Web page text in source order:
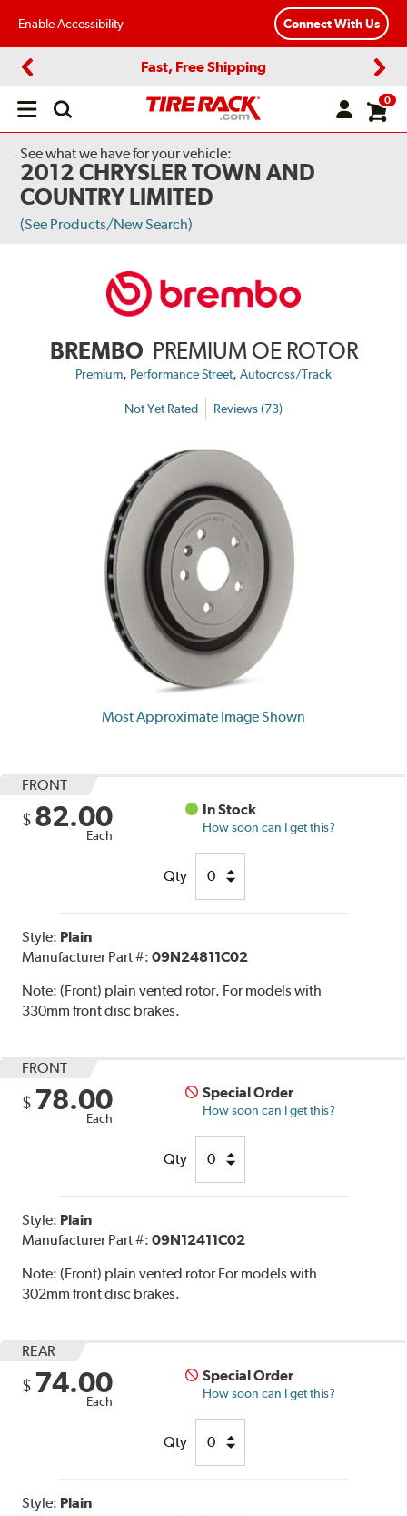
Enable Accessibility Connect With Us
Fast, Free Shipping
Open
0
See what we have for your vehicle:
2012 CHRYSLER TOWN AND
COUNTRY LIMITED
(See Products/New Search)
BREMBO PREMIUM OE ROTOR
Premium, Performance Street, Autocross/Track
Not Yet Rated Reviews (73)
Most Approximate Image Shown
FRONT
$ 82.00
Each
In Stock
How soon can I get this?
Qty
Style: Plain
Manufacturer Part #:09N24811C02
Note:(Front) plain vented rotor. For models with
330mm front disc brakes.
FRONT
$ 78.00
Each
Special Order
How soon can I get this?
Qty
Style: Plain
Manufacturer Part #:09N12411C02
Note:(Front) plain vented rotor For models with
302mm front disc brakes.
REAR
$ 74.00
Each
Special Order
How soon can I get this?
Qty
Style: Plain